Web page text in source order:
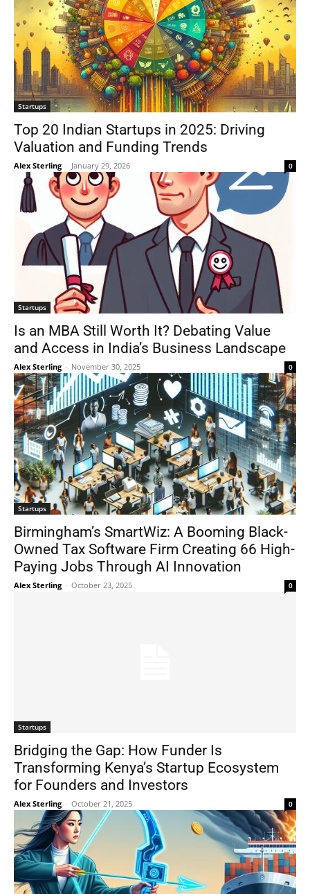
Startups
Top 20 Indian Startups in 2025: Driving
Valuation and Funding Trends
Alex Sterling - January 29, 2026 0
Startups
Is an MBA Still Worth It? Debating Value
and Access in India’s Business Landscape
Alex Sterling - November 30, 2025 0
Startups
Birmingham’s SmartWiz: A Booming Black-
Owned Tax Software Firm Creating 66 High-
Paying Jobs Through AI Innovation
Alex Sterling - October 23, 2025 0
Startups
Bridging the Gap: How Funder Is
Transforming Kenya’s Startup Ecosystem
for Founders and Investors
Alex Sterling - October 21, 2025 0